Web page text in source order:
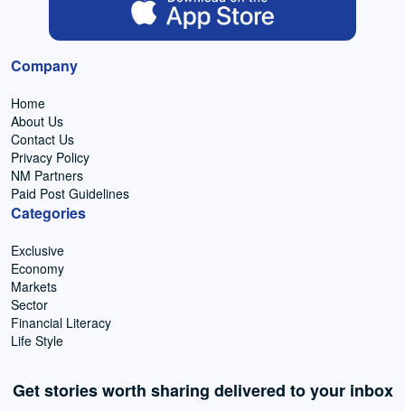
Company
Home
About Us
Contact Us
Privacy Policy
NM Partners
Paid Post Guidelines
Categories
Exclusive
Economy
Markets
Sector
Financial Literacy
Life Style
Get stories worth sharing delivered to your inbox